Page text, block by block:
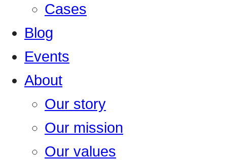
Cases
Blog
Events
About
Our story
Our mission
Our values